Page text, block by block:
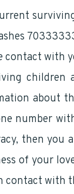
contact with
children
about
number
then you
of your
contact with